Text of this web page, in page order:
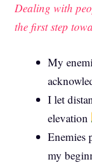
Dealing with
the first step
My
I let
elevation
Enemies
my